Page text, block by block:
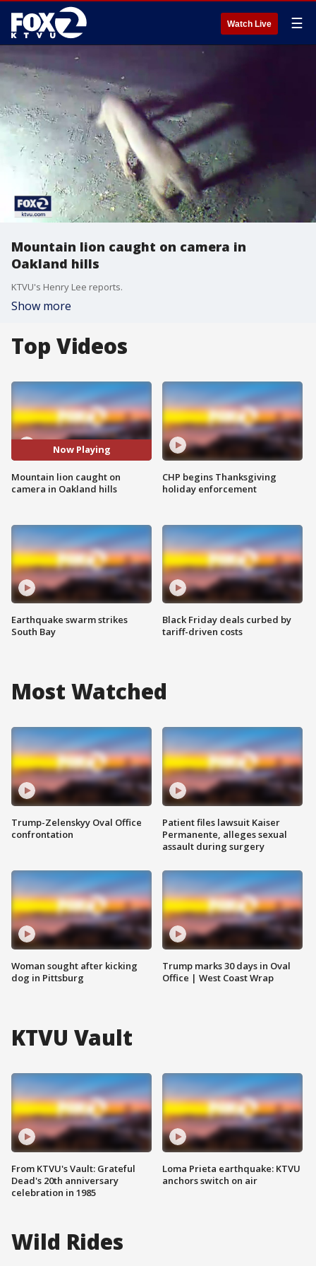
Watch Live ☰
Mountain lion caught on camera in
Oakland hills
KTVU's Henry Lee reports.
Show more
Top Videos
Now Playing
Mountain lion caught on
camera in Oakland hills
Earthquake swarm strikes
South Bay
CHP begins Thanksgiving
holiday enforcement
Black Friday deals curbed by
tariff-driven costs
Most Watched
Trump-Zelenskyy Oval Office
confrontation
Woman sought after kicking
dog in Pittsburg
Patient files lawsuit Kaiser
Permanente, alleges sexual
assault during surgery
Trump marks 30 days in Oval
Office | West Coast Wrap
KTVU Vault
From KTVU's Vault: Grateful
Dead's 20th anniversary
celebration in 1985
Loma Prieta earthquake: KTVU
anchors switch on air
Wild Rides